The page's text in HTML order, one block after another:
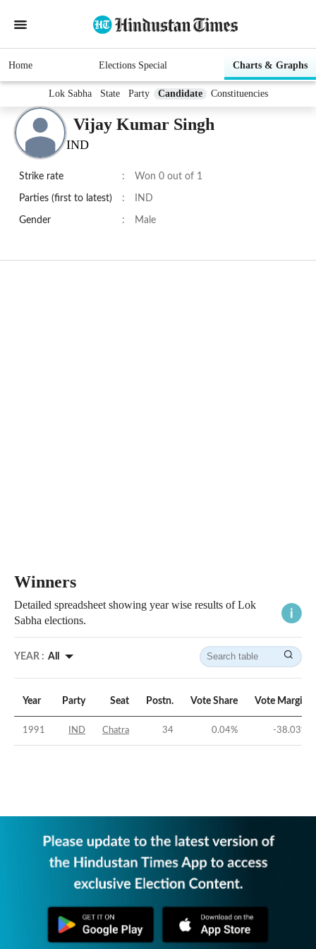
Home Elections Special Charts & Graphs
Lok Sabha State Party Candidate Constituencies
Vijay Kumar Singh
IND
Strike rate : Won 0 out of 1
Parties (first to latest) : IND
Gender : Male
Winners
Detailed spreadsheet showing year wise results of Lok
Sabha elections.
YEAR : All
Year Party Seat Postn. Vote Share Vote Margin
1991 IND Chatra 34 0.04% -38.03%